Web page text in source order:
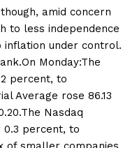
amid concern
to less independence
under control.
Monday:The
percent, to
Average rose 86.13
Nasdaq
0.3 percent, to